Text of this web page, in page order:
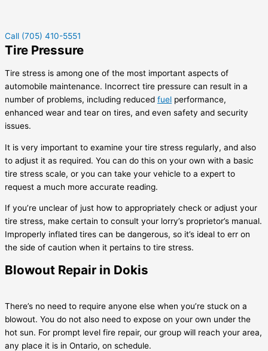
Call (705) 410-5551
Tire Pressure
Tire stress is among one of the most important aspects of
automobile maintenance. Incorrect tire pressure can result in a
number of problems, including reduced fuel performance,
enhanced wear and tear on tires, and even safety and security
issues.
It is very important to examine your tire stress regularly, and also
to adjust it as required. You can do this on your own with a basic
tire stress scale, or you can take your vehicle to a expert to
request a much more accurate reading.
If you’re unclear of just how to appropriately check or adjust your
tire stress, make certain to consult your lorry’s proprietor’s manual.
Improperly inflated tires can be dangerous, so it’s ideal to err on
the side of caution when it pertains to tire stress.
Blowout Repair in Dokis
There’s no need to require anyone else when you’re stuck on a
blowout. You do not also need to expose on your own under the
hot sun. For prompt level fire repair, our group will reach your area,
any place it is in Ontario, on schedule.